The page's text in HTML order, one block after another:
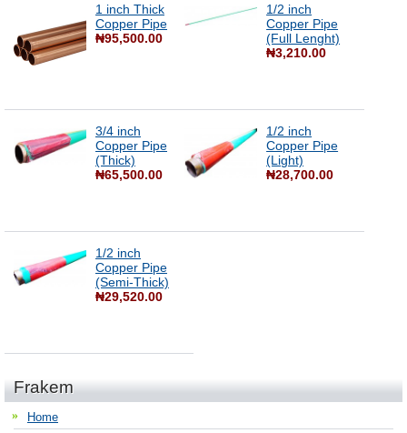
1 inch Thick
Copper Pipe
₦95,500.00
1/2 inch
Copper Pipe
(Full Lenght)
₦3,210.00
3/4 inch
Copper Pipe
(Thick)
₦65,500.00
1/2 inch
Copper Pipe
(Light)
₦28,700.00
1/2 inch
Copper Pipe
(Semi-Thick)
₦29,520.00
Frakem
Home